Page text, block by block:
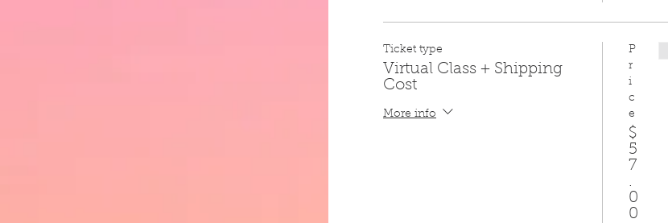
Ticket type
Virtual Class + Shipping
Cost
More info
P
r
i
c
e
$
5
7
.
0
0